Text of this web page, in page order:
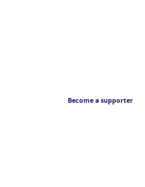
Become a supporter